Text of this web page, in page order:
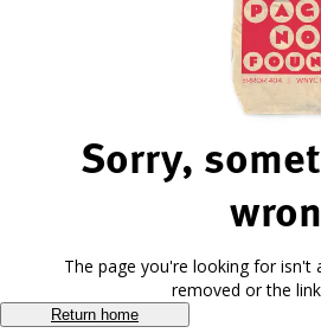
Sorry,
The page you're looking for isn't
removed or the
Return home